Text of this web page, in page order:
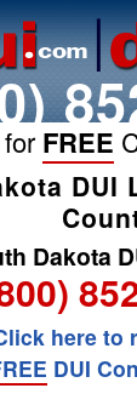
FREE
DUI
Dakota
here to
DUI